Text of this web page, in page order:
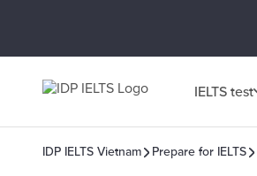
IELTS test
IDP IELTS Vietnam Prepare for IELTS